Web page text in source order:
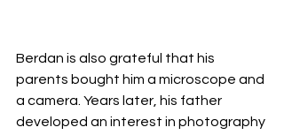
Berdan is also grateful that his
parents bought him a microscope and
a camera. Years later, his father
developed an interest in photography